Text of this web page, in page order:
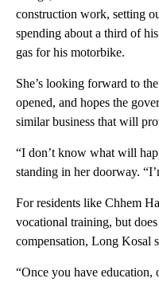
construction work, setting
spending about a third of
gas for his motorbike.
She’s looking forward to
opened, and hopes the
similar business that will
“I don’t know what will
standing in her doorway.
For residents like Chhem
vocational training, but
compensation, Long Kosal
“Once you have education,